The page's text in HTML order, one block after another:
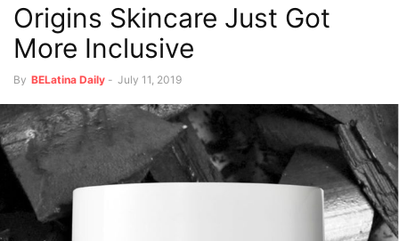
Origins Skincare Just Got
More Inclusive
By BELatina Daily - July 11, 2019